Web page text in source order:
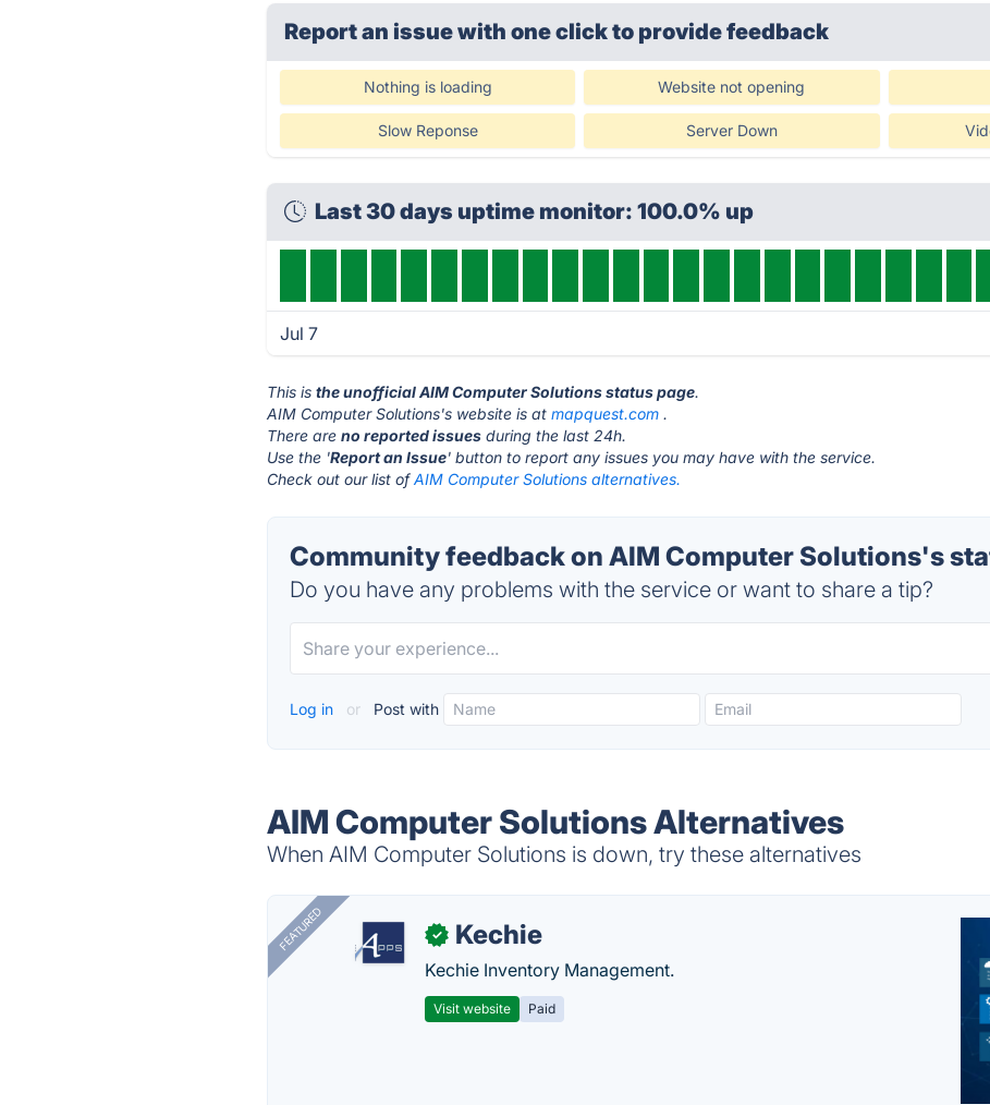
Report an issue with one clickto provide feedback
Nothing is loading Website not opening
Slow Reponse Server Down
Last 30 days uptime monitor: 100.0% up
Jul 7
This isthe unofficial AIM Computer Solutions status page.
AIM Computer Solutions's website is atmapquest.com .
There areno reported issues during the last 24h.
Use the 'Report an Issue' button to report any issues you may have with the service.
Check out our list ofAIM Computer Solutions alternatives.
Community feedback on AIM Computer Solutions's
Do you have any problems with the service or want to share a tip?
Log in or Post with
AIM Computer Solutions Alternatives
When AIM Computer Solutions is down, try these alternatives
FEATURED ✓ Kechie
Kechie Inventory Management.
Visit website Paid